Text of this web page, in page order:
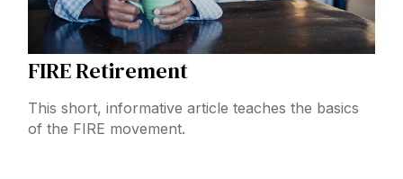
FIRE Retirement
This short, informative article teaches the basics
of the FIRE movement.